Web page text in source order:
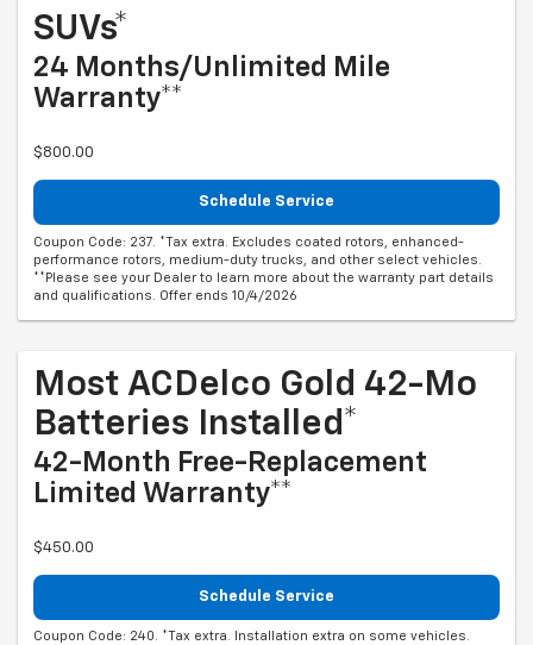
SUVs*
24 Months/Unlimited Mile
Warranty**
$800.00
Schedule Service
Coupon Code: 237. *Tax extra. Excludes coated rotors, enhanced-
performance rotors, medium-duty trucks, and other select vehicles.
**Please see your Dealer to learn more about the warranty part details
and qualifications. Offer ends 10/4/2026
Most ACDelco Gold 42-Mo
Batteries Installed*
42-Month Free-Replacement
Limited Warranty**
$450.00
Schedule Service
Coupon Code: 240. *Tax extra. Installation extra on some vehicles.